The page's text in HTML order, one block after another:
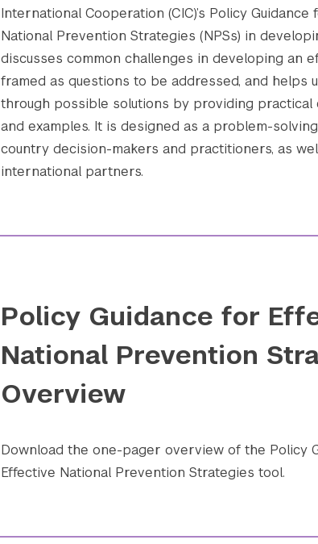
International Cooperation (CIC)’s Policy Guidance
National Prevention Strategies (NPSs) in
discusses common challenges in developing an
framed as questions to be addressed, and helps
through possible solutions by providing practical
and examples. It is designed as a problem-
country decision-makers and practitioners, as
international partners.
Policy Guidance for
National Prevention
Overview
Download the one-pager overview of the Policy
Effective National Prevention Strategies tool.